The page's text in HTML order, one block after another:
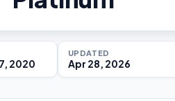
2020
UPDATED
Apr 28, 2026